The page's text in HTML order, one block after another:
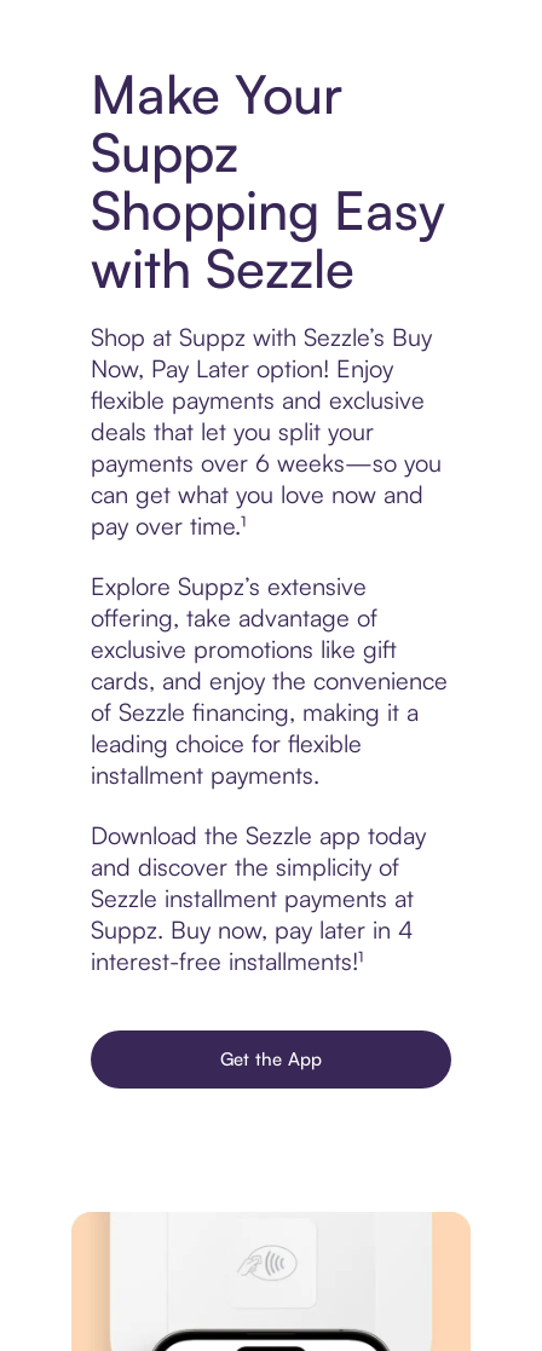
Make Your
Suppz
Shopping Easy
with Sezzle
Shop at Suppz with Sezzle’s Buy
Now, Pay Later option! Enjoy
flexible payments and exclusive
deals that let you split your
payments over 6 weeks—so you
can get what you love now and
pay over time.¹
Explore Suppz’s extensive
offering, take advantage of
exclusive promotions like gift
cards, and enjoy the convenience
of Sezzle financing, making it a
leading choice for flexible
installment payments.
Download the Sezzle app today
and discover the simplicity of
Sezzle installment payments at
Suppz. Buy now, pay later in 4
interest-free installments!¹
Get the App